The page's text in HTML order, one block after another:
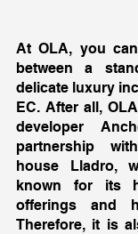
At OLA, you
between a
delicate luxury
EC. After all,
developer
partnership
house Lladro,
known for its
offerings and
Therefore, it is